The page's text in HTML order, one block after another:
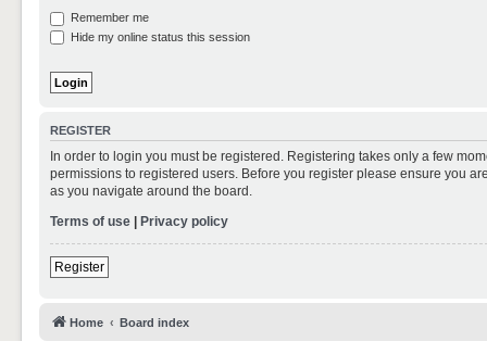
Remember me
Hide my online status this session
REGISTER
In order to login you must be registered. Registering takes only a few
permissions to registered users. Before you register please ensure you
as you navigate around the board.
Terms of use | Privacy policy
Register
Home Board index